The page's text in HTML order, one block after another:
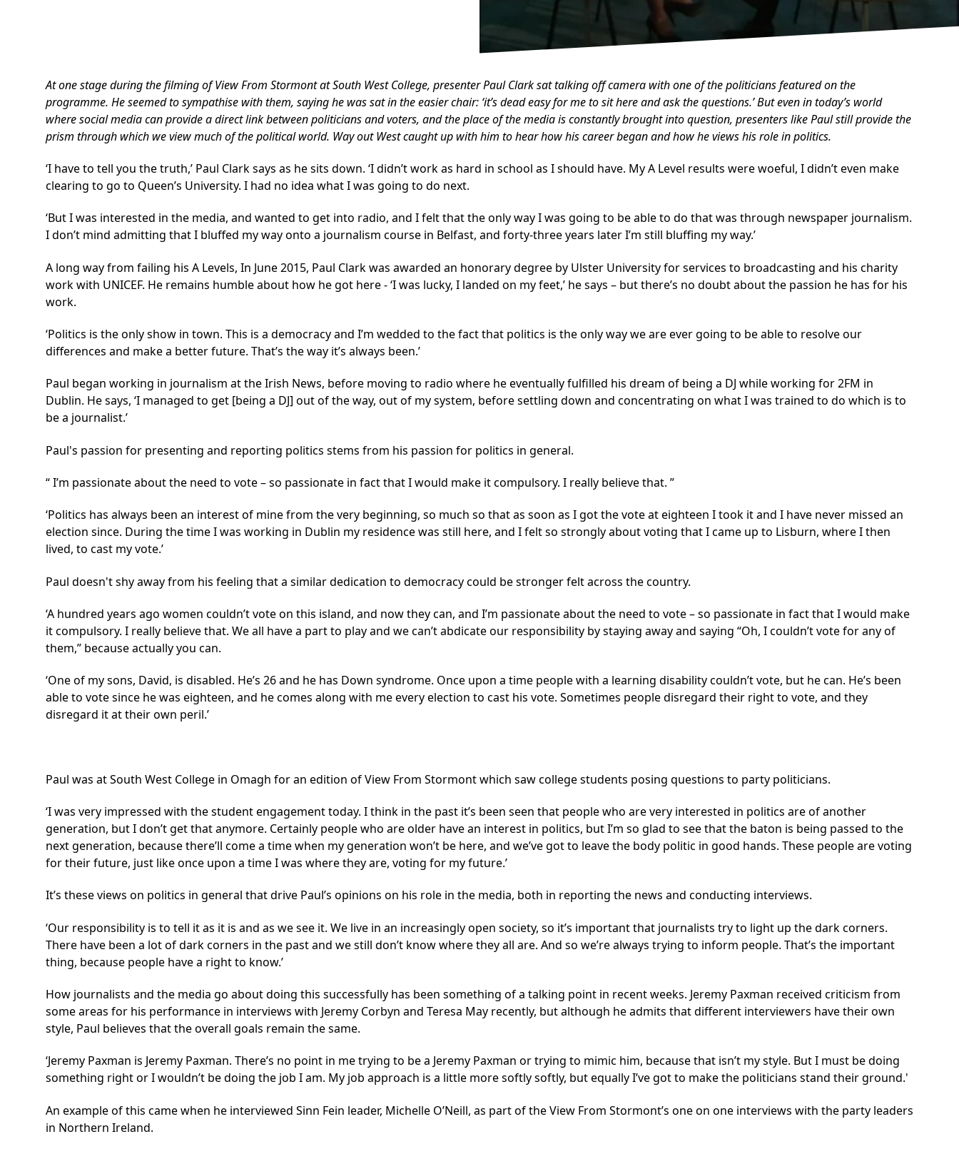
At one stage during the filming ofView From Stormontat South West College, presenter Paul Clark sat talking off camera with one of the politicians featured on the
programme. He seemed to sympathise with them, saying he was sat in the easier chair: ‘it’s dead easy for me to sit here and ask the questions.’ But even in today’s world
where social media can provide a direct link between politicians and voters, and the place of the media is constantly brought into question, presenters like Paul still provide the
prism through which we view much of the political world. Way out Westcaught up with him to hear how his career began and how he views his role in politics.
‘I have to tell you the truth,’ Paul Clark says as he sits down. ‘I didn’t work as hard in school as I should have. My A Level results were woeful, I didn’t even make
clearing to go to Queen’s University. I had no idea what I was going to do next.
‘But I was interested in the media, and wanted to get into radio, and I felt that the only way I was going to be able to do that was through newspaper journalism.
I don’t mind admitting that I bluffed my way onto a journalism course in Belfast, and forty-three years later I’m still bluffing my way.’
A long way from failing his A Levels, In June 2015, Paul Clark was awarded an honorary degree by Ulster University for services to broadcasting and his charity
work with UNICEF. He remains humble about how he got here - ‘I was lucky, I landed on my feet,’ he says – but there’s no doubt about the passion he has for his
work.
‘Politics is the only show in town. This is a democracy and I’m wedded to the fact that politics is the only way we are ever going to be able to resolve our
differences and make a better future. That’s the way it’s always been.’
Paul began working in journalism at the Irish News, before moving to radio where he eventually fulfilled his dream of being a DJ while working for 2FM in
Dublin. He says, ‘I managed to get [being a DJ] out of the way, out of my system, before settling down and concentrating on what I was trained to do which is to
be a journalist.’
Paul's passion for presenting and reporting politics stems from his passion for politics in general.
I’m passionate about the need to vote – so passionate in fact that I would make it compulsory. I really believe that.
‘Politics has always been an interest of mine from the very beginning, so much so that as soon as I got the vote at eighteen I took it and I have never missed an
election since. During the time I was working in Dublin my residence was still here, and I felt so strongly about voting that I came up to Lisburn, where I then
lived, to cast my vote.’
Paul doesn't shy away from his feeling that a similar dedication to democracy could be stronger felt across the country.
‘A hundred years ago women couldn’t vote on this island, and now they can, and I’m passionate about the need to vote – so passionate in fact that I would make
it compulsory. I really believe that. We all have a part to play and we can’t abdicate our responsibility by staying away and saying “Oh, I couldn’t vote for any of
them,” because actually you can.
‘One of my sons, David, is disabled. He’s 26 and he has Down syndrome. Once upon a time people with a learning disability couldn’t vote, but he can. He’s been
able to vote since he was eighteen, and he comes along with me every election to cast his vote. Sometimes people disregard their right to vote, and they
disregard it at their own peril.’
Paul was at South West College in Omagh for an edition of View From Stormont which saw college students posing questions to party politicians.
‘I was very impressed with the student engagement today. I think in the past it’s been seen that people who are very interested in politics are of another
generation, but I don’t get that anymore. Certainly people who are older have an interest in politics, but I’m so glad to see that the baton is being passed to the
next generation, because there’ll come a time when my generation won’t be here, and we’ve got to leave the body politic in good hands. These people are voting
for their future, just like once upon a time I was where they are, voting for my future.’
It’s these views on politics in general that drive Paul’s opinions on his role in the media, both in reporting the news and conducting interviews.
‘Our responsibility is to tell it as it is and as we see it. We live in an increasingly open society, so it’s important that journalists try to light up the dark corners.
There have been a lot of dark corners in the past and we still don’t know where they all are. And so we’re always trying to inform people. That’s the important
thing, because people have a right to know.’
How journalists and the media go about doing this successfully has been something of a talking point in recent weeks. Jeremy Paxman received criticism from
some areas for his performance in interviews with Jeremy Corbyn and Teresa May recently, but although he admits that different interviewers have their own
style, Paul believes that the overall goals remain the same.
‘Jeremy Paxman is Jeremy Paxman. There’s no point in me trying to be a Jeremy Paxman or trying to mimic him, because that isn’t my style. But I must be doing
something right or I wouldn’t be doing the job I am. My job approach is a little more softly softly, but equally I’ve got to make the politicians stand their ground.'
An example of this came when he interviewed Sinn Fein leader, Michelle O’Neill, as part of the View From Stormont’s one on one interviews with the party leaders
in Northern Ireland.